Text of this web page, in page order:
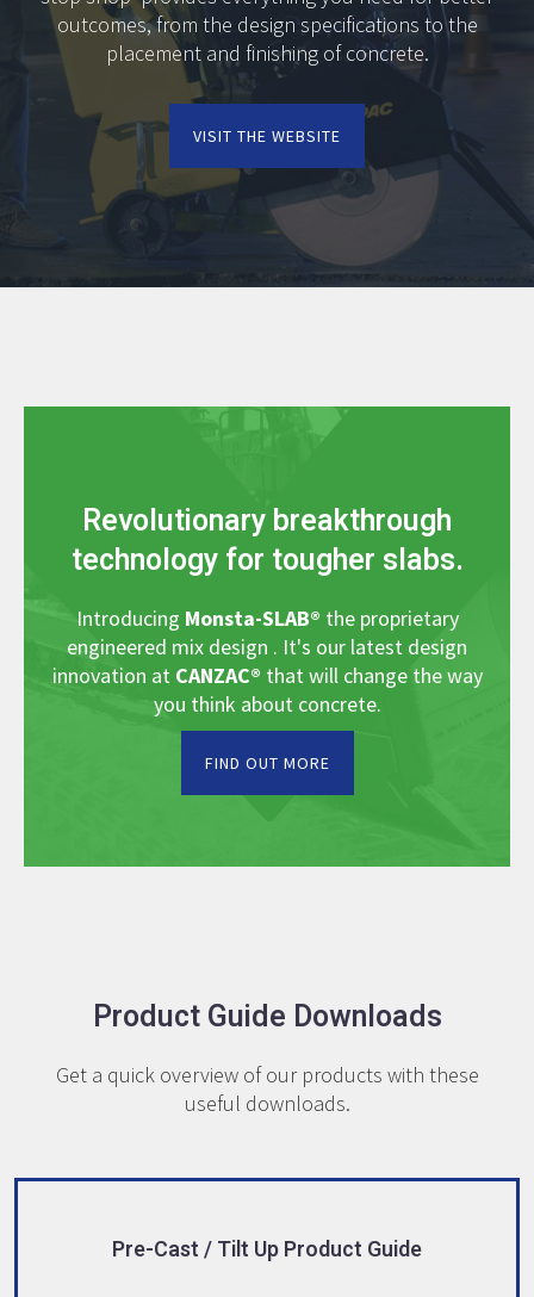
outcomes, from the design specifications to the
placement and finishing of concrete.
VISIT THE WEBSITE
Revolutionary breakthrough
technology for tougher slabs.
Introducing Monsta-SLAB® the proprietary
engineered mix design . It's our latest design
innovation at CANZAC® that will change the way
you think about concrete.
FIND OUT MORE
Product Guide Downloads
Get a quick overview of our products with these
useful downloads.
Pre-Cast / Tilt Up Product Guide